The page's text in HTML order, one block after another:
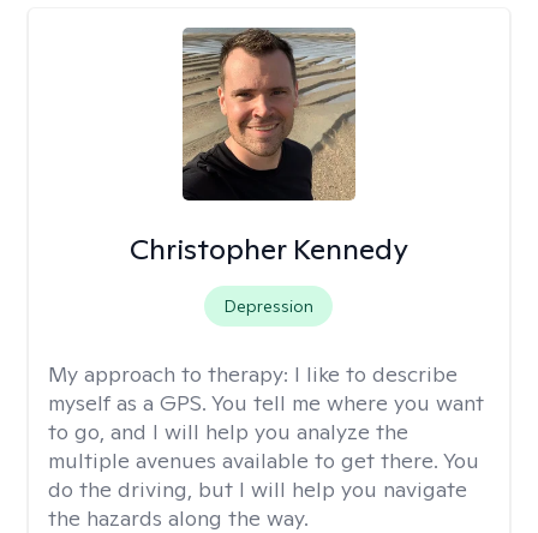
Christopher Kennedy
Depression
My approach to therapy: I like to describe
myself as a GPS. You tell me where you want
to go, and I will help you analyze the
multiple avenues available to get there. You
do the driving, but I will help you navigate
the hazards along the way.